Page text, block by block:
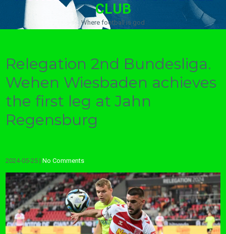
CLUB
Where football is god
Relegation 2nd Bundesliga.
Wehen Wiesbaden achieves
the first leg at Jahn
Regensburg
2024-05-25 |No Comments